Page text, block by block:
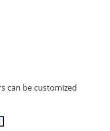
can be customized